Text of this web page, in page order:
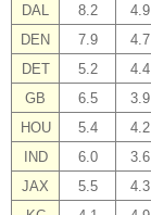
DAL
8.2 4.9
DEN
7.9 4.7
DET
5.2 4.4
GB
6.5 3.9
HOU
5.4 4.2
IND
6.0 3.6
JAX
5.5 4.3